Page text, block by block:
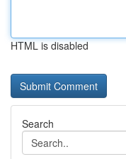
HTML is disabled
Search